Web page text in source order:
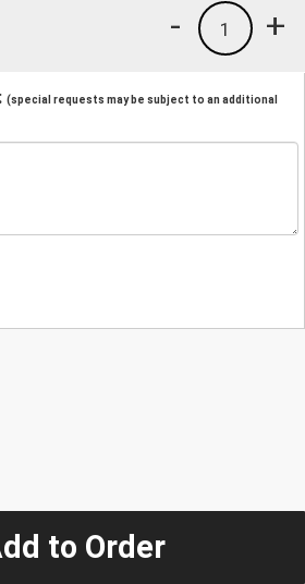
+
1
-
(special requests may be subject to an additional
to Order